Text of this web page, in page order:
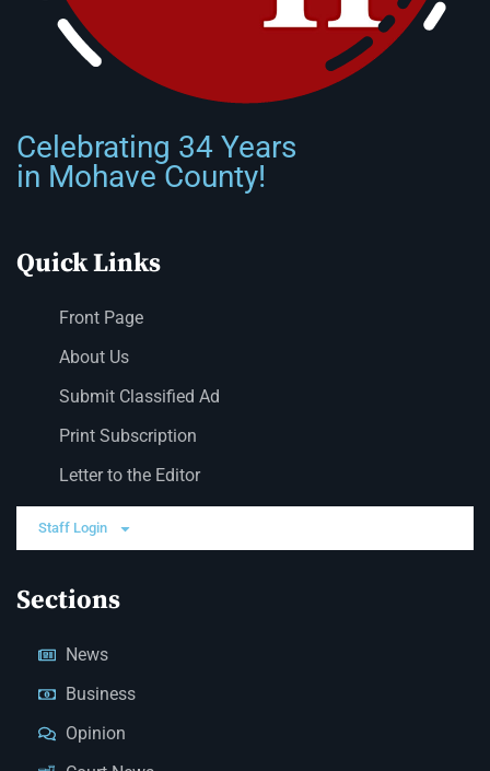
Celebrating 34 Years
in Mohave County!
Quick Links
Front Page
About Us
Submit Classified Ad
Print Subscription
Letter to the Editor
Staff Login
Sections
News
Business
Opinion